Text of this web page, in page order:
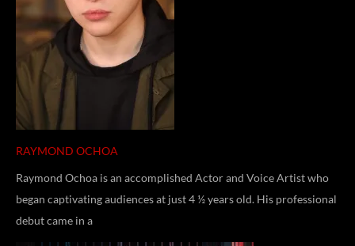
RAYMOND OCHOA
Raymond Ochoa is an accomplished Actor and Voice Artist who
began captivating audiences at just 4 ½ years old. His professional
debut came in a